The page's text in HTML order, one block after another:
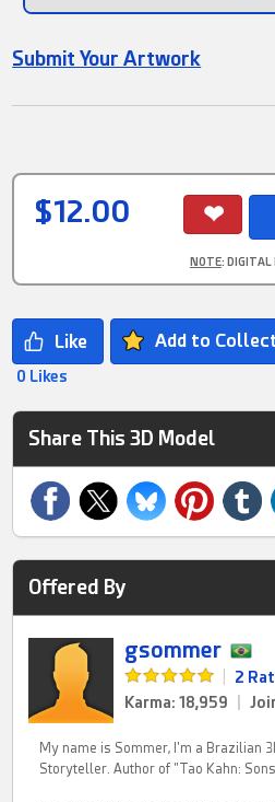
Submit Your Artwork
$12.00
NOTE: DIGITAL
Add to
0 Likes
Share This 3D Model
Offered By
gsommer
2
Karma: 18,959
My name is Sommer, I'm a Brazilian
Storyteller. Author of "Tao Kahn: